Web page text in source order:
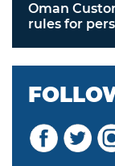
Oman
rules for